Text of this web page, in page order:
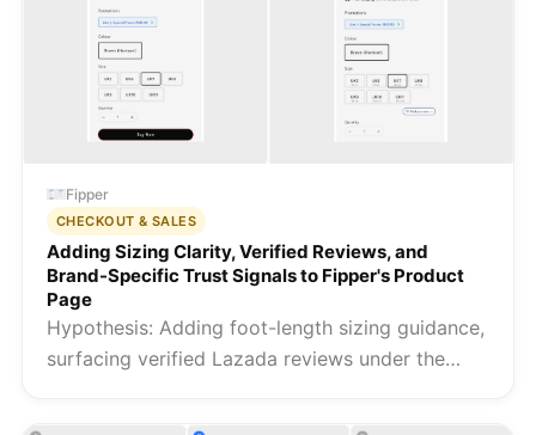
Fipper
CHECKOUT & SALES
Adding Sizing Clarity, Verified Reviews, and
Brand-Specific Trust Signals to Fipper's Product
Page
Hypothesis: Adding foot-length sizing guidance,
surfacing verified Lazada reviews under the